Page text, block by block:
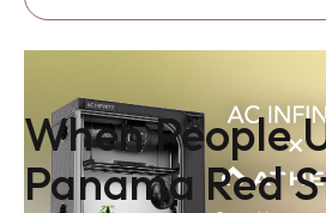
When People
Panama Red